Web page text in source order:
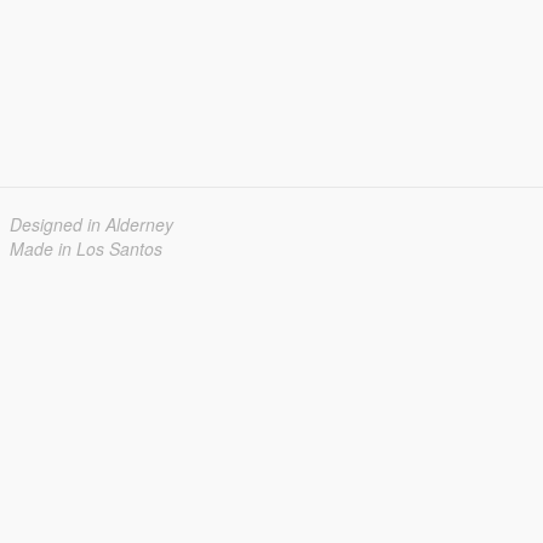
Designed in Alderney
Made in Los Santos